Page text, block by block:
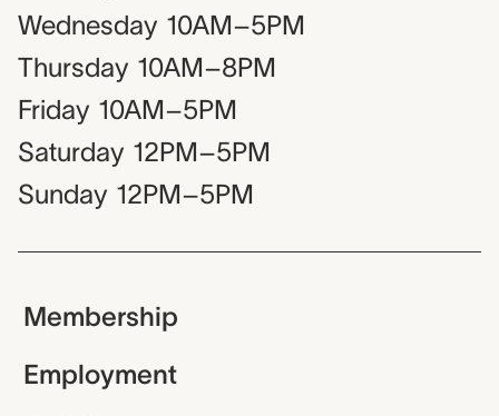
Wednesday 10AM–5PM
Thursday 10AM–8PM
Friday 10AM–5PM
Saturday 12PM–5PM
Sunday 12PM–5PM
Membership
Employment